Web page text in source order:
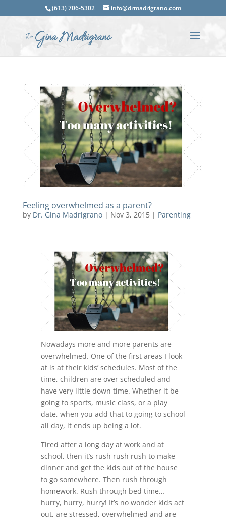
(613) 706-5302 info@drmadrigrano.com
Feeling overwhelmed as a parent?
by Dr. Gina Madrigrano| Nov 3, 2015| Parenting
Nowadays more and more parents are
overwhelmed. One of the first areas I look
at is at their kids’ schedules. Most of the
time, children are over scheduled and
have very little down time. Whether it be
going to sports, music class, or a play
date, when you add that to going to school
all day, it ends up being a lot.
Tired after a long day at work and at
school, then it’s rush rush rush to make
dinner and get the kids out of the house
to go somewhere. Then rush through
homework. Rush through bed time…
hurry, hurry, hurry! It’s no wonder kids act
out, are stressed, overwhelmed and are